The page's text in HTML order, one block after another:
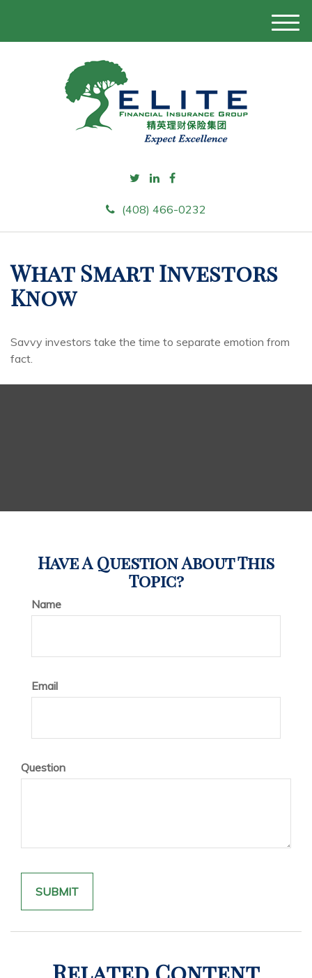
(408) 466-0232
M
e
What Smart Investors
Know
Savvy investors take the time to separate emotion from
fact.
Have A Question About This
Topic?
Name
Email
Question